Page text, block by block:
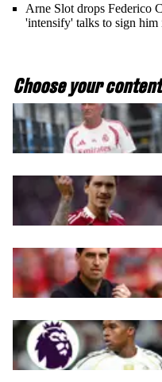
Arne Slot drops Federico
'intensify' talks to sign
Choose your